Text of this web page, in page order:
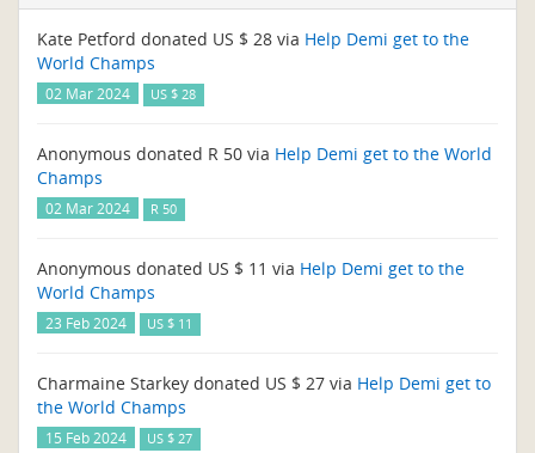
Kate Petford donated US $ 28 via Help Demi get to the
World Champs
02 Mar 2024 US $ 28
Anonymous donated R 50 via Help Demi get to the World
Champs
02 Mar 2024 R 50
Anonymous donated US $ 11 via Help Demi get to the
World Champs
23 Feb 2024 US $ 11
Charmaine Starkey donated US $ 27 via Help Demi get to
the World Champs
15 Feb 2024 US $ 27